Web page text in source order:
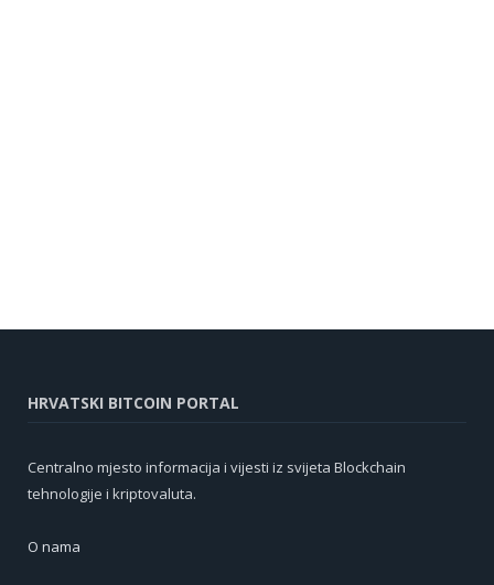
HRVATSKI BITCOIN PORTAL
Centralno mjesto informacija i vijesti iz svijeta Blockchain
tehnologije i kriptovaluta.
O nama